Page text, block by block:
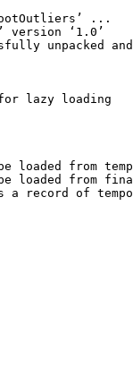
...
version ‘1.0’
unpacked and
for lazy loading
loaded from
loaded from
a record of